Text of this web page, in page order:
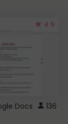
4.5
Docs 136